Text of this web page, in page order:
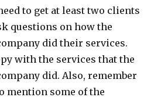
to get at least two clients
questions on how the
did their services.
with the services that the
did. Also, remember
mention some of the